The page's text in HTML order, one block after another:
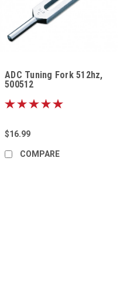
ADC Tuning Fork 512hz,
500512
$16.99
COMPARE